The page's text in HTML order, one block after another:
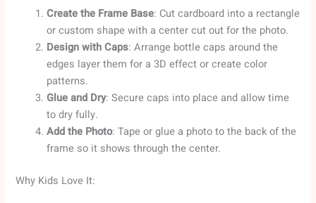
Create the Frame Base: Cut cardboard into a rectangle
or custom shape with a center cut out for the photo.
Design with Caps: Arrange bottle caps around the
edges layer them for a 3D effect or create color
patterns.
Glue and Dry: Secure caps into place and allow time
to dry fully.
Add the Photo: Tape or glue a photo to the back of the
frame so it shows through the center.
Why Kids Love It: